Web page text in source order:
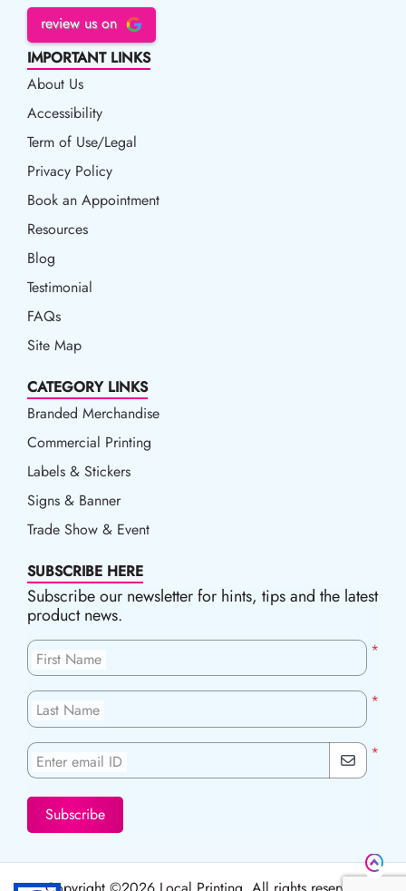
review us on
IMPORTANT LINKS
About Us
Accessibility
Accessibility
Term of Use/Legal
Term of Use/Legal
Privacy Policy
Privacy Policy
Book an Appointment
Book an Appointment
Resources
Resources
Blog
Blog
Testimonial
FAQs
Site Map
CATEGORY LINKS
Branded Merchandise
Commercial Printing
Labels & Stickers
Signs & Banner
Trade Show & Event
SUBSCRIBE HERE
Subscribe our newsletter for hints, tips and the latest
product news.
*
First Name
*
Last Name
*
Enter email ID
Subscribe